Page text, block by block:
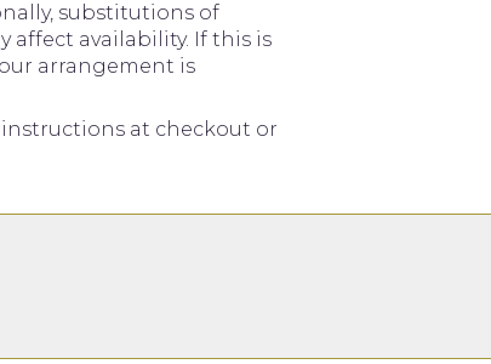
substitutions of
affect availability. If this is
arrangement is
at checkout or